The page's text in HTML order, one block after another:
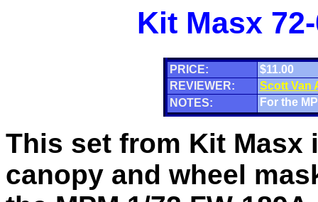
Kit Masx
PRICE:
$11.00
REVIEWER:
Scott Van
NOTES:
For the
This set from Kit Masx
canopy and wheel